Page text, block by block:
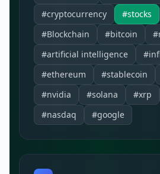
#cryptocurrency
#stocks
#Blockchain
#bitcoin
#artificial intelligence
#ethereum
#stablecoin
#nvidia
#solana #xrp
#nasdaq
#google